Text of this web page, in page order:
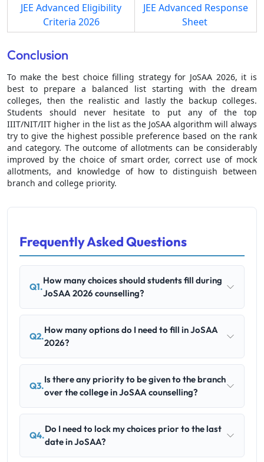
JEE Advanced Eligibility
Criteria 2026
JEE Advanced Response
Sheet
Conclusion
To make the best choice filling strategy for JoSAA 2026, it is
best to prepare a balanced list starting with the dream
colleges, then the realistic and lastly the backup colleges.
Students should never hesitate to put any of the top
IIIT/NIT/IIT higher in the list as the JoSAA algorithm will always
try to give the highest possible preference based on the rank
and category. The outcome of allotments can be considerably
improved by the choice of smart order, correct use of mock
allotments, and knowledge of how to distinguish between
branch and college priority.
Frequently Asked Questions
Q1.
How many choices should students fill during
JoSAA 2026 counselling?
Q2.
How many options do I need to fill in JoSAA
2026?
Q3.
Is there any priority to be given to the branch
over the college in JoSAA counselling?
Q4.
Do I need to lock my choices prior to the last
date in JoSAA?